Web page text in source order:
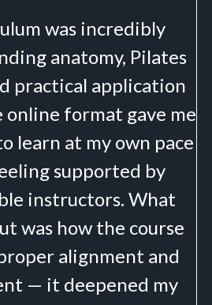
was incredibly
anatomy, Pilates
practical application
online format gave me
learn at my own pace
supported by
instructors. What
was how the course
alignment and
— it deepened my